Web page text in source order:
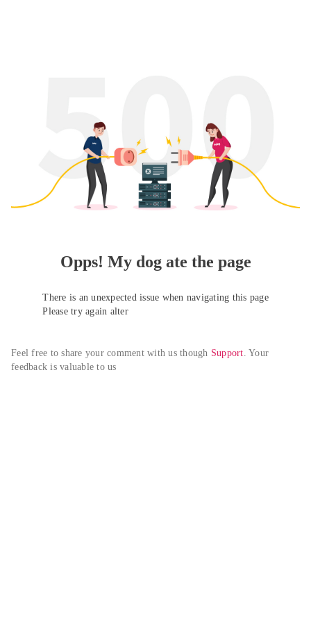
Opps! My dog ate the page
There is an unexpected issue when navigating this page
Please try again alter
Feel free to share your comment with us though Support. Your
feedback is valuable to us